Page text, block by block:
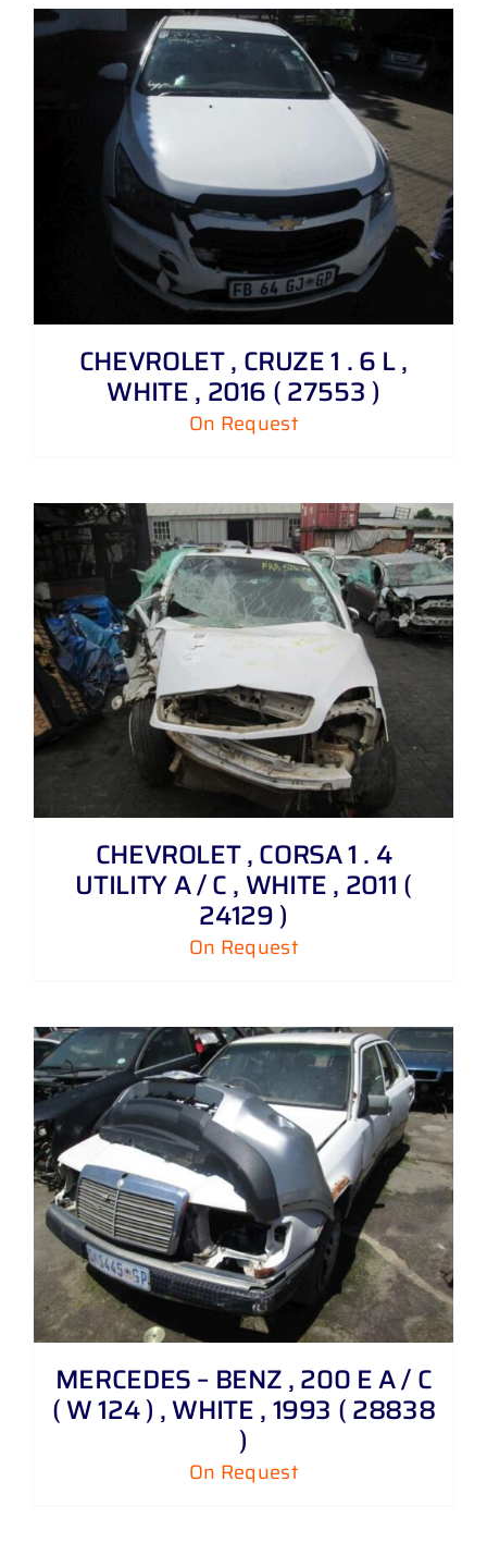
CHEVROLET , CRUZE 1 . 6 L ,
WHITE , 2016 ( 27553 )
On Request
CHEVROLET , CORSA 1 . 4
UTILITY A / C , WHITE , 2011 (
24129 )
On Request
MERCEDES – BENZ , 200 E A / C
( W 124 ) , WHITE , 1993 ( 28838
)
On Request